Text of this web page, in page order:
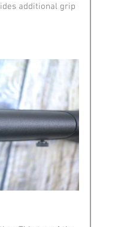
additional grip